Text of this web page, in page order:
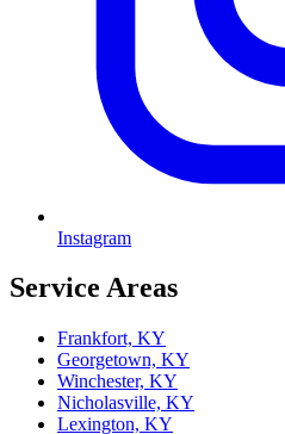
Instagram
Service Areas
Frankfort, KY
Georgetown, KY
Winchester, KY
Nicholasville, KY
Lexington, KY